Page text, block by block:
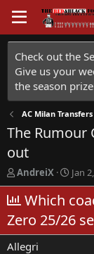
Check out the
Give us your
the season
AC Milan Transfers
The Rumour
out
T
h
r
e
a
d
s
AndreiX
S
t
a
r
t
d
Jan
Which
Zero 25/26
Allegri